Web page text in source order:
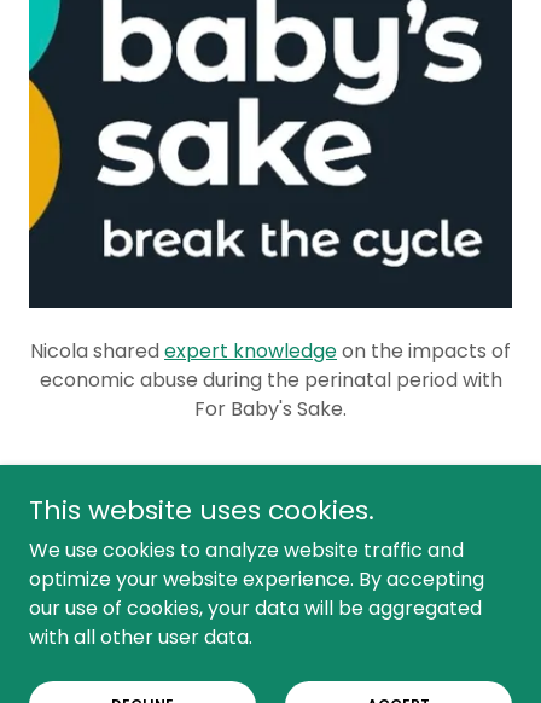
Nicola shared expert knowledgeon the impacts of
economic abuse during the perinatal period with
For Baby's Sake.
Copyright © 2025 All things economic abuse - All Rights
Reserved.
COMPANY NUMBER 16150858
This website uses cookies.
We use cookies to analyze website traffic and
optimize your website experience. By accepting
our use of cookies, your data will be aggregated
with all other user data.